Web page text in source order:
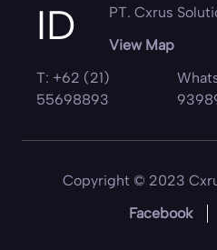
ID
PT. Cxrus
View Map
T: +62 (21)
55698893
Copyright © 2023
Facebook